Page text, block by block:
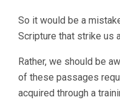
So it would be a
Scripture that strike us
Rather, we should be
of these passages
acquired through a